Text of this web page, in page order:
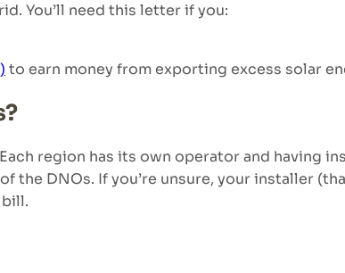
You’ll need this letter if you:
to earn money from exporting excess solar
region has its own operator and having
the DNOs. If you’re unsure, your installer